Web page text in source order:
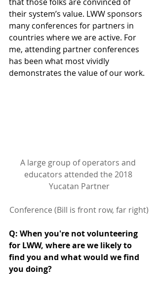
their system’s value. LWW sponsors
many conferences for partners in
countries where we are active. For
me, attending partner conferences
has been what most vividly
demonstrates the value of our work.
A large group of operators and
educators attended the 2018
Yucatan Partner
Conference (Bill is front row, far right)
Q: When you're not volunteering
for LWW, where are we likely to
find you and what would we find
you doing?